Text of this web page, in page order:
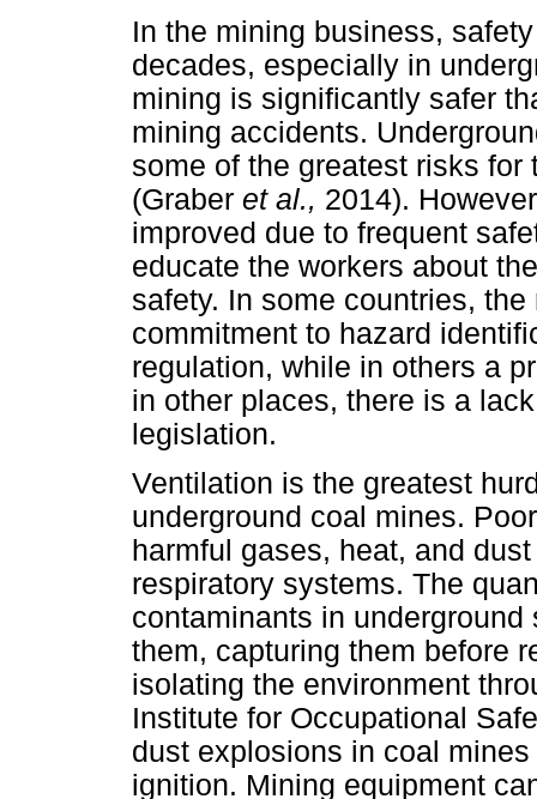
In the mining business,
decades, especially in
mining is significantly safer
mining accidents.
some of the greatest risks
(Graber et al., 2014).
improved due to frequent
educate the workers about
safety. In some countries,
commitment to hazard
regulation, while in others a
in other places, there is a
legislation.
Ventilation is the greatest
underground coal mines.
harmful gases, heat, and
respiratory systems. The
contaminants in
them, capturing them before
isolating the environment
Institute for Occupational
dust explosions in coal
ignition. Mining equipment